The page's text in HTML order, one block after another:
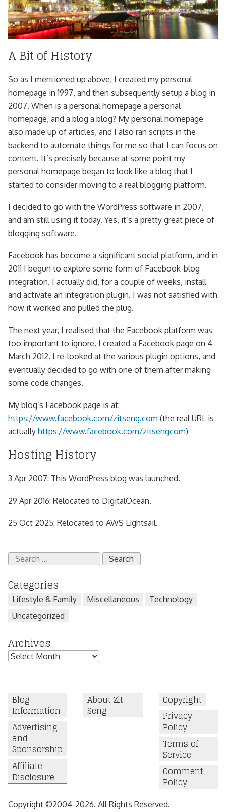
A Bit of History
So as I mentioned up above, I created my personal
homepage in 1997, and then subsequently setup a blog in
2007. When is a personal homepage a personal
homepage, and a blog a blog? My personal homepage
also made up of articles, and I also ran scripts in the
backend to automate things for me so that I can focus on
content. It’s precisely because at some point my
personal homepage began to look like a blog that I
started to consider moving to a real blogging platform.
I decided to go with the WordPress software in 2007,
and am still using it today. Yes, it’s a pretty great piece of
blogging software.
Facebook has become a significant social platform, and in
2011 I begun to explore some form of Facebook-blog
integration. I actually did, for a couple of weeks, install
and activate an integration plugin. I was not satisfied with
how it worked and pulled the plug.
The next year, I realised that the Facebook platform was
too important to ignore. I created a Facebook page on 4
March 2012. I re-looked at the various plugin options, and
eventually decided to go with one of them after making
some code changes.
My blog’s Facebook page is at:
https://www.facebook.com/zitseng.com (the real URL is
actually https://www.facebook.com/zitsengcom)
Hosting History
3 Apr 2007: This WordPress blog was launched.
29 Apr 2016: Relocated to DigitalOcean.
25 Oct 2025: Relocated to AWS Lightsail.
Search
for:
Categories
Lifestyle & Family Miscellaneous
Technology
Uncategorized
Archives
Archives
Blog
Information
Advertising
and
Sponsorship
Affiliate
Disclosure
About Zit
Seng
Copyright
Privacy
Policy
Terms of
Service
Comment
Policy
Copyright ©2004-2026. All Rights Reserved.